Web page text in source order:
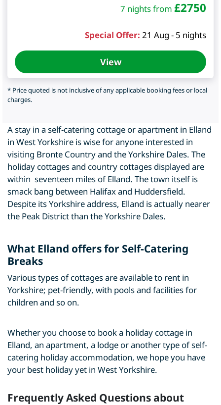
7 nights from £2750
Special Offer: 21 Aug - 5 nights
View
* Price quoted is not inclusive of any applicable booking fees or local
charges.
A stay in a self-catering cottage or apartment in Elland
in West Yorkshire is wise for anyone interested in
visiting Bronte Country and the Yorkshire Dales. The
holiday cottages and country cottages displayed are
within seventeen miles of Elland. The town itself is
smack bang between Halifax and Huddersfield.
Despite its Yorkshire address, Elland is actually nearer
the Peak District than the Yorkshire Dales.
What Elland offers for Self-Catering
Breaks
Various types of cottages are available to rent in
Yorkshire; pet-friendly, with pools and facilities for
children and so on.
Whether you choose to book a holiday cottage in
Elland, an apartment, a lodge or another type of self-
catering holiday accommodation, we hope you have
your best holiday yet in West Yorkshire.
Frequently Asked Questions about